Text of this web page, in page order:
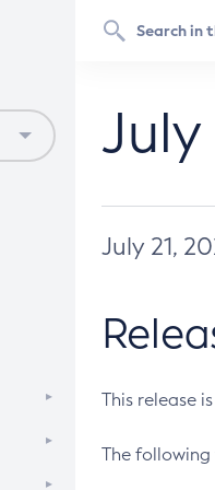
July 21,
This release
The following